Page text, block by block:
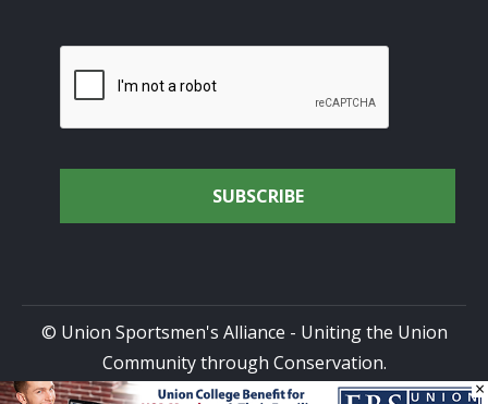
© Union Sportsmen's Alliance - Uniting the Union
Community through Conservation.
All rights reserved.Privacy Policy| Terms of Use| Site ×